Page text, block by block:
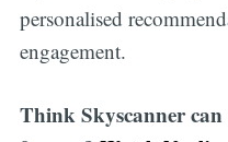
personalised
engagement.
Think Skyscanner